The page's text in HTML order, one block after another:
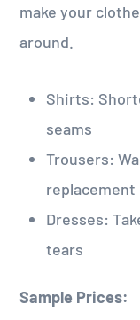
make your
around.
Shirts:
seams
Trousers:
replacement
Dresses:
tears
Sample Prices: